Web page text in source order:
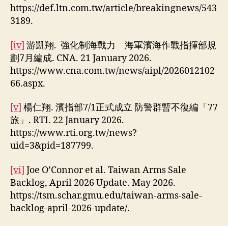
https://def.ltn.com.tw/article/breakingnews/543
3189.
[iv] 游凱翔. 強化制海戰力 海軍濱海作戰指揮部規
劃7月編成. CNA. 21 January 2026.
https://www.cna.com.tw/news/aipl/2026012102
66.aspx.
[v] 楊仁翔. 濱指部7/1正式成立 防警群暫不復編「77
旅」. RTI. 22 January 2026.
https://www.rti.org.tw/news?
uid=3&pid=187799.
[vi] Joe O’Connor et al. Taiwan Arms Sale
Backlog, April 2026 Update. May 2026.
https://tsm.schar.gmu.edu/taiwan-arms-sale-
backlog-april-2026-update/.